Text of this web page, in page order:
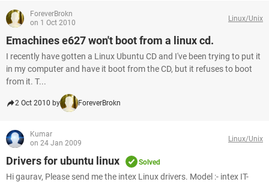
ForeverBrokn
on 1 Oct 2010
Linux/Unix
Emachines e627 won't boot from a linux cd.
I recently have gotten a Linux Ubuntu CD and I've been trying to put it
in my computer and have it boot from the CD, but it refuses to boot
from it. T...
2 Oct 2010 by ForeverBrokn
Kumar
on 24 Jan 2009
Linux/Unix
Drivers for ubuntu linux Solved
Hi gaurav, Please send me the intex Linux drivers. Model :- intex IT-